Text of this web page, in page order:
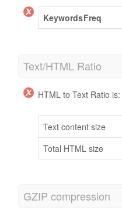
KeywordsFreq
Text/HTML Ratio
HTML to Text Ratio is:
Text content size
Total HTML size
GZIP compression